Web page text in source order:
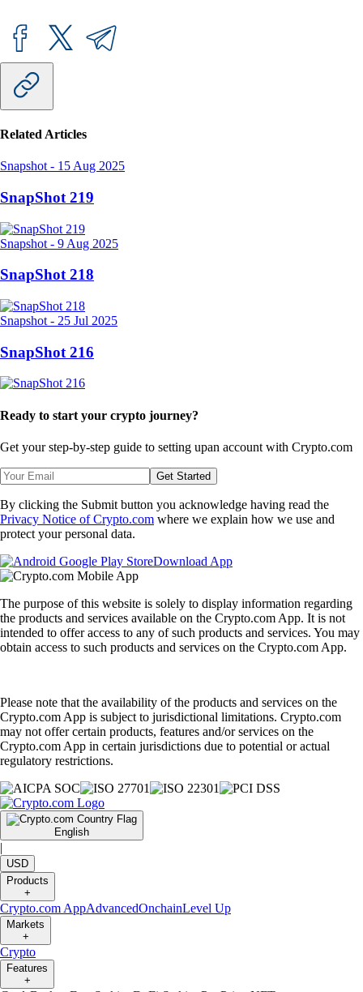
Related Articles
Snapshot - 15 Aug 2025
SnapShot 219
Snapshot - 9 Aug 2025
SnapShot 218
Snapshot - 25 Jul 2025
SnapShot 216
Ready to start your crypto journey?
Get your step-by-step guide to setting upan account with Crypto.com
Get Started
By clicking the Submit button you acknowledge having read the
Privacy Notice of Crypto.com where we explain how we use and
protect your personal data.
Download App
The purpose of this website is solely to display information regarding
the products and services available on the Crypto.com App. It is not
intended to offer access to any of such products and services. You may
obtain access to such products and services on the Crypto.com App.
Please note that the availability of the products and services on the
Crypto.com App is subject to jurisdictional limitations. Crypto.com
may not offer certain products, features and/or services on the
Crypto.com App in certain jurisdictions due to potential or actual
regulatory restrictions.
English
|
USD
Products
+
Crypto.com AppAdvancedOnchainLevel Up
Markets
+
Crypto
Features
+